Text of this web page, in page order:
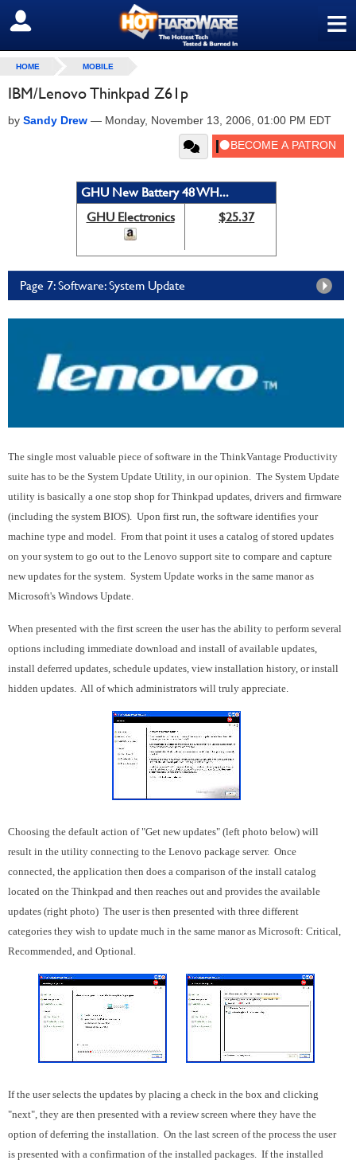
≡
SIGN OUT
HOME MOBILE
IBM/Lenovo Thinkpad Z61p
by Sandy Drew — Monday, November 13, 2006, 01:00 PM EDT
GHU New Battery 48 WH...
GHU Electronics
$25.37
Page 7: Software: System Update
The single most valuable piece of software in the ThinkVantage Productivity
suite has to be the System Update Utility, in our opinion. The System Update
utility is basically a one stop shop for Thinkpad updates, drivers and firmware
(including the system BIOS). Upon first run, the software identifies your
machine type and model. From that point it uses a catalog of stored updates
on your system to go out to the Lenovo support site to compare and capture
new updates for the system. System Update works in the same manor as
Microsoft's Windows Update.
When presented with the first screen the user has the ability to perform several
options including immediate download and install of available updates,
install deferred updates, schedule updates, view installation history, or install
hidden updates. All of which administrators will truly appreciate.
Choosing the default action of "Get new updates" (left photo below) will
result in the utility connecting to the Lenovo package server. Once
connected, the application then does a comparison of the install catalog
located on the Thinkpad and then reaches out and provides the available
updates (right photo) The user is then presented with three different
categories they wish to update much in the same manor as Microsoft: Critical,
Recommended, and Optional.
If the user selects the updates by placing a check in the box and clicking
"next", they are then presented with a review screen where they have the
option of deferring the installation. On the last screen of the process the user
is presented with a confirmation of the installed packages. If the installed